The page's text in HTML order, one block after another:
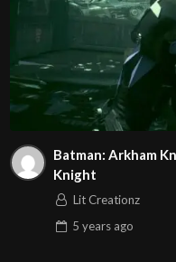
Batman: Arkham
Knight
Lit Creationz
5 yearsago